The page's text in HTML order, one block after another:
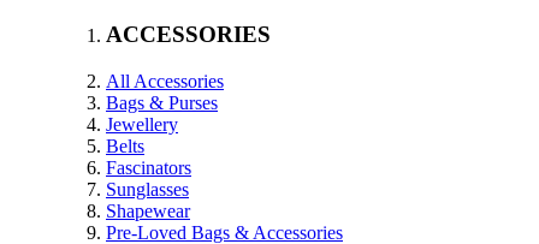
ACCESSORIES
All Accessories
Bags & Purses
Jewellery
Belts
Fascinators
Sunglasses
Shapewear
Pre-Loved Bags & Accessories